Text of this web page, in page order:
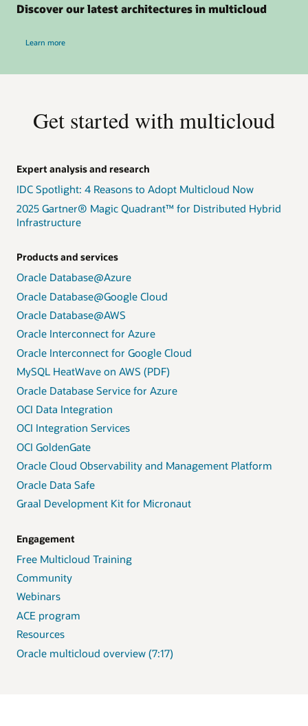
Discover our latest architectures in multicloud
Learn more
Get started with multicloud
Expert analysis and research
IDC Spotlight: 4 Reasons to Adopt Multicloud Now
2025 Gartner® Magic Quadrant™ for Distributed Hybrid
Infrastructure
Products and services
Oracle Database@Azure
Oracle Database@Google Cloud
Oracle Database@AWS
Oracle Interconnect for Azure
Oracle Interconnect for Google Cloud
MySQL HeatWave on AWS (PDF)
Oracle Database Service for Azure
OCI Data Integration
OCI Integration Services
OCI GoldenGate
Oracle Cloud Observability and Management Platform
Oracle Data Safe
Graal Development Kit for Micronaut
Engagement
Free Multicloud Training
Community
Webinars
ACE program
Resources
Oracle multicloud overview (7:17)